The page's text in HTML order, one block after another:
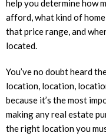
help you determine how
afford, what kind of
that price range, and
located.
You’ve no doubt heard
location, location,
because it’s the most
making any real estate
the right location you